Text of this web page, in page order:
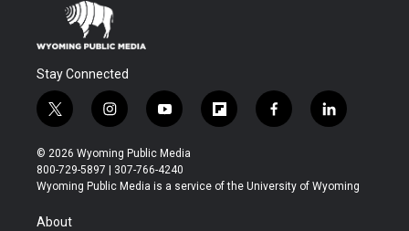
Stay Connected
t
w
i
t
t
r
i
n
s
t
a
y
o
u
t
u
f
l
b
f
a
b
l
i
e
© 2026 Wyoming Public Media
800-729-5897 | 307-766-4240
Wyoming Public Media is a service of the University of Wyoming
About